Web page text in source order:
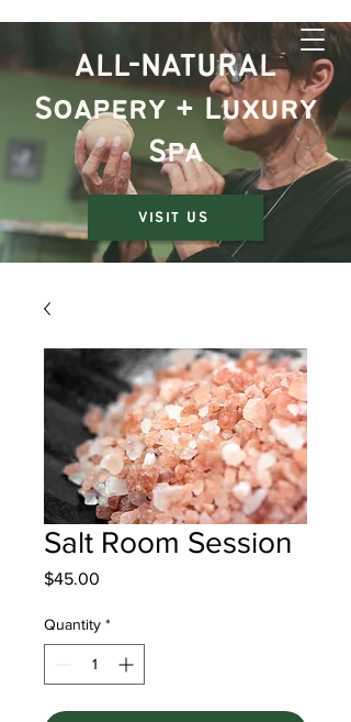
The Rustic Jewel
ALL-NATURAL
Soapery + Luxury
Spa
VISIT US
Salt Room Session
$45.00
Quantity *